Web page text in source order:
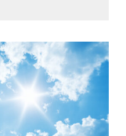
be pushed
prices: